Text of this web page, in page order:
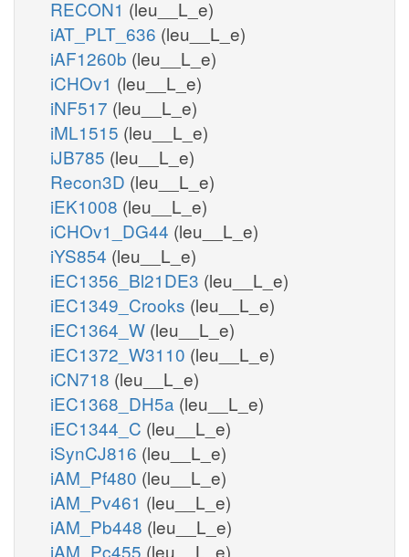
RECON1 (leu__L_e)
iAT_PLT_636 (leu__L_e)
iAF1260b (leu__L_e)
iCHOv1 (leu__L_e)
iNF517 (leu__L_e)
iML1515 (leu__L_e)
iJB785 (leu__L_e)
Recon3D (leu__L_e)
iEK1008 (leu__L_e)
iCHOv1_DG44 (leu__L_e)
iYS854 (leu__L_e)
iEC1356_Bl21DE3 (leu__L_e)
iEC1349_Crooks (leu__L_e)
iEC1364_W (leu__L_e)
iEC1372_W3110 (leu__L_e)
iCN718 (leu__L_e)
iEC1368_DH5a (leu__L_e)
iEC1344_C (leu__L_e)
iSynCJ816 (leu__L_e)
iAM_Pf480 (leu__L_e)
iAM_Pv461 (leu__L_e)
iAM_Pb448 (leu__L_e)
iAM_Pc455 (leu__L_e)